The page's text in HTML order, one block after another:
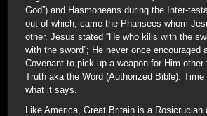
God”) and Hasmoneans during the Inter-
out of which, came the Pharisees whom
other. Jesus stated “He who kills with the
with the sword”; He never once encouraged
Covenant to pick up a weapon for Him other
Truth aka the Word (Authorized Bible).
what it says.
Like America, Great Britain is a Rosicrucian